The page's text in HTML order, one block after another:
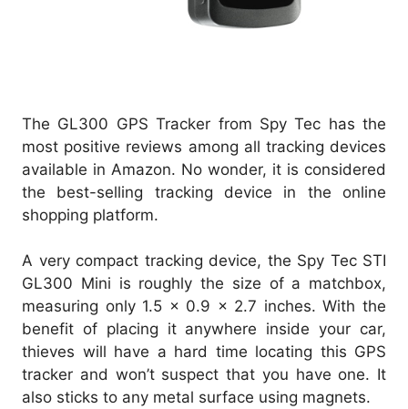
The GL300 GPS Tracker from Spy Tec has the
most positive reviews among all tracking devices
available in Amazon. No wonder, it is considered
the best-selling tracking device in the online
shopping platform.
A very compact tracking device, the Spy Tec STI
GL300 Mini is roughly the size of a matchbox,
measuring only 1.5 x 0.9 x 2.7 inches. With the
benefit of placing it anywhere inside your car,
thieves will have a hard time locating this GPS
tracker and won’t suspect that you have one. It
also sticks to any metal surface using magnets.